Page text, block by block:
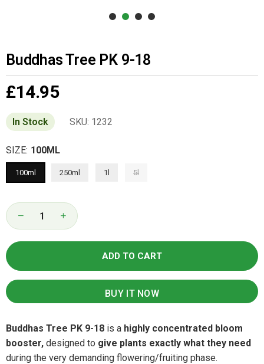
Buddhas Tree PK 9-18
Regular
price
£14.95
In Stock SKU: 1232
SIZE: 100ML
100ml 250ml 1l 5l
Quantity
Decrease
quantity
for
PK
9-
Increase
quantity
for
Buddhas
PK
9-
ADD TO CART
BUY IT NOW
Buddhas Tree PK 9-18 is a highly concentrated bloom
booster, designed to give plants exactly what they need
during the very demanding flowering/fruiting phase.